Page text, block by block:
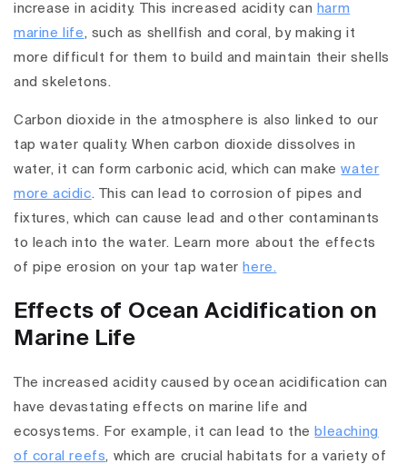
increase in acidity. This increased acidity can harm
marine life , such as shellfish and coral, by making it
more difficult for them to build and maintain their shells
and skeletons.
Carbon dioxide in the atmosphere is also linked to our
tap water quality. When carbon dioxide dissolves in
water, it can form carbonic acid, which can makewater
more acidic. This can lead to corrosion of pipes and
fixtures, which can cause lead and other contaminants
to leach into the water. Learn more about the effects
of pipe erosion on your tap water here.
Effects of Ocean Acidification on
Marine Life
The increased acidity caused by ocean acidification can
have devastating effects on marine life and
ecosystems. For example, it can lead to the bleaching
of coral reefs, which are crucial habitats for a variety of